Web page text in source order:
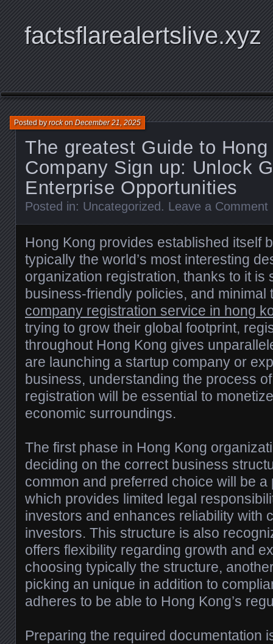
factsflarealertslive.xyz
The greatest Guide to Hong
Company Sign up: Unlock
Enterprise Opportunities
Posted byrockonDecember 21, 2025
Posted in: Uncategorized . Leave a Comment
Hong Kong provides established itself
typically the world’s most interesting
organization registration, thanks to it is
business-friendly policies, and minimal
company registration service in hong
trying to grow their global footprint,
throughout Hong Kong gives
are launching a startup company or
business, understanding the process
registration will be essential to
economic surroundings.
The first phase in Hong Kong
deciding on the correct business
common and preferred choice will be a
which provides limited legal
investors and enhances reliability with
investors. This structure is also
offers flexibility regarding growth and
choosing typically the structure,
picking an unique in addition to
adheres to be able to Hong Kong’s
Preparing the required documentation